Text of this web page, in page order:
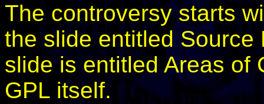
The controversy starts
the slide entitled
slide is entitled Areas of
GPL itself.